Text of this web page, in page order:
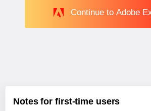
Continue to Adobe
Notes for first-time users